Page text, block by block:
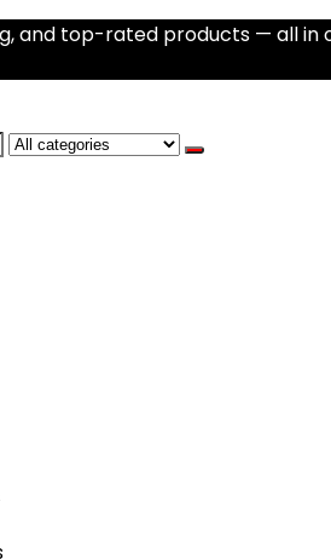
and top-rated products — all in